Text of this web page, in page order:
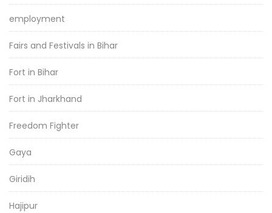
employment
Fairs and Festivals in Bihar
Fort in Bihar
Fort in Jharkhand
Freedom Fighter
Gaya
Giridih
Hajipur